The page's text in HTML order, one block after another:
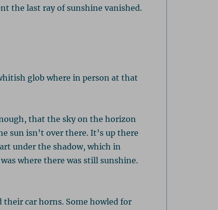
the last ray of sunshine vanished.
glob where in person at that
that the sky on the horizon
sun isn’t over there. It’s up there
under the shadow, which in
where there was still sunshine.
their car horns. Some howled for